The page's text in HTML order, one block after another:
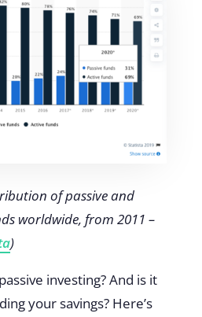
of passive and
worldwide, from 2011 –
)
investing? And is it
your savings? Here’s